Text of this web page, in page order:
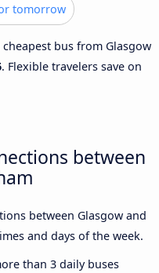
tomorrow
bus from Glasgow
. Flexible travelers save on
between
between Glasgow and
and days of the week.
than 3 daily buses